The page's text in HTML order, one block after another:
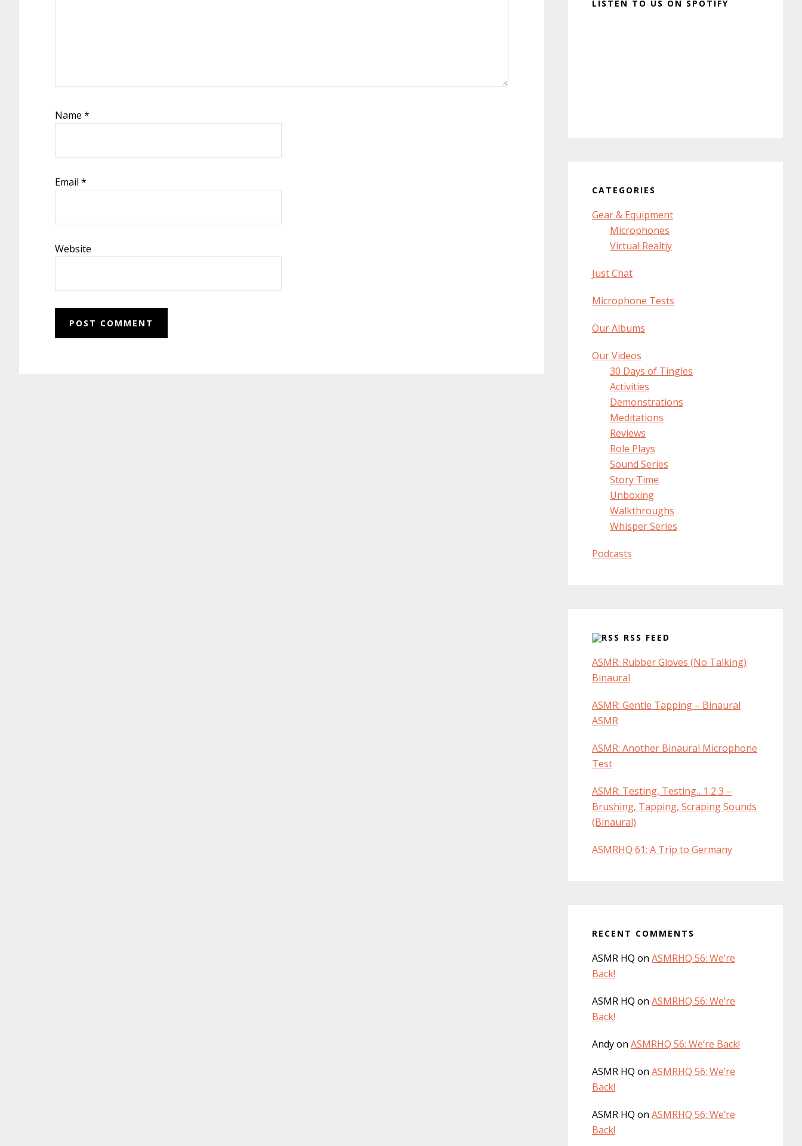
Name *
Email *
Website
LISTEN TO US ON SPOTIFY
CATEGORIES
Gear & Equipment
Microphones
Virtual Realtiy
Just Chat
Microphone Tests
Our Albums
Our Videos
30 Days of Tingles
Activities
Demonstrations
Meditations
Reviews
Role Plays
Sound Series
Story Time
Unboxing
Walkthroughs
Whisper Series
Podcasts
RSS FEED
ASMR: Rubber Gloves (No Talking)
Binaural
ASMR: Gentle Tapping – Binaural
ASMR
ASMR: Another Binaural Microphone
Test
ASMR: Testing, Testing…1 2 3 –
Brushing, Tapping, Scraping Sounds
(Binaural)
ASMRHQ 61: A Trip to Germany
RECENT COMMENTS
ASMR HQ on ASMRHQ 56: We’re
Back!
ASMR HQ on ASMRHQ 56: We’re
Back!
Andyon ASMRHQ 56: We’re Back!
ASMR HQ on ASMRHQ 56: We’re
Back!
ASMR HQ on ASMRHQ 56: We’re
Back!